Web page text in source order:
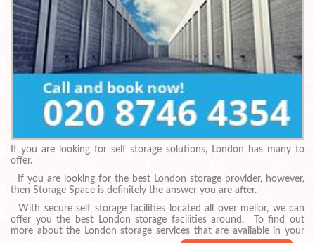
If you are looking for self storage solutions, London has many to
offer.
If you are looking for the best London storage provider, however,
then Storage Space is definitely the answer you are after.
With secure self storage facilities located all over mellor, we can
offer you the best London storage facilities around. To find out
more about the London storage services that are available in your